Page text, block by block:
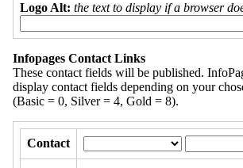
Logo Alt: the text to display if a browser
Infopages Contact Links
These contact fields will be published.
display contact fields depending on your
(Basic = 0, Silver = 4, Gold = 8).
Contact